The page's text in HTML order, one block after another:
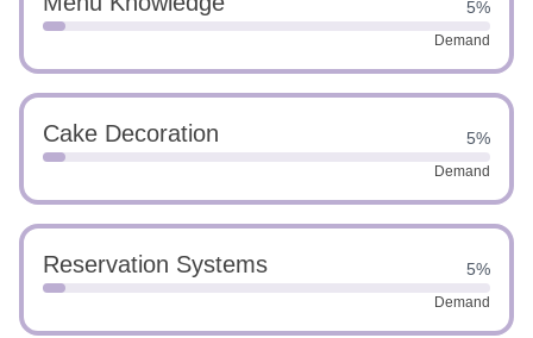
5%
Demand
Cake Decoration 5%
Demand
Reservation Systems 5%
Demand